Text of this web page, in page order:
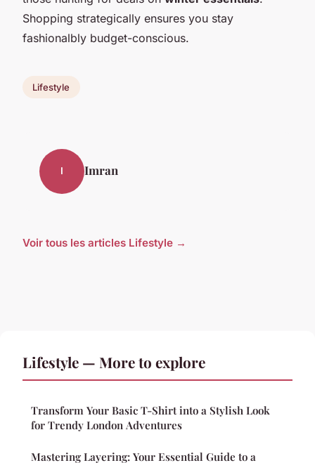
Shopping strategically ensures you stay
fashionalbly budget-conscious.
Lifestyle
I Imran
Voir tous les articles Lifestyle →
Lifestyle — More to explore
Transform Your Basic T-Shirt into a Stylish Look
for Trendy London Adventures
Mastering Layering: Your Essential Guide to a